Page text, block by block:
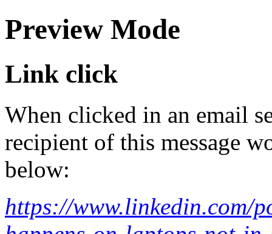
Preview Mode
Link click
When clicked in an email
recipient of this message
below:
https://www.linkedin.com/